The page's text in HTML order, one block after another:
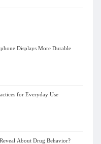
Displays More Durable
for Everyday Use
About Drug Behavior?